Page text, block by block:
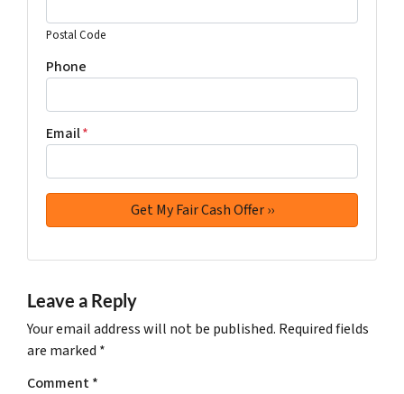
Postal Code
Phone
Email*
Leave a Reply
Your email address will not be published. Required fields
are marked *
Comment*